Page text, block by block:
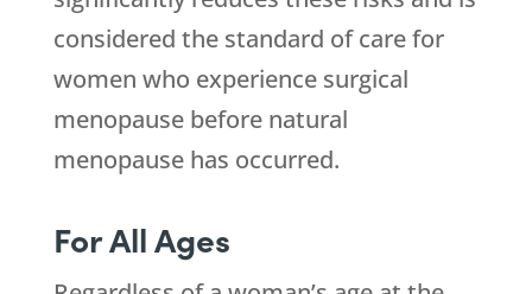
considered the standard of care for
women who experience surgical
menopause before natural
menopause has occurred.
For All Ages